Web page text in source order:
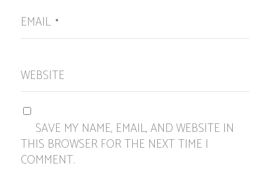
EMAIL *
WEBSITE
SAVE MY NAME, EMAIL, AND WEBSITE IN
THIS BROWSER FOR THE NEXT TIME I
COMMENT.